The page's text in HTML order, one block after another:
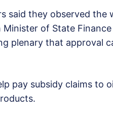
said they observed
of State
plenary that approval
pay subsidy claims to